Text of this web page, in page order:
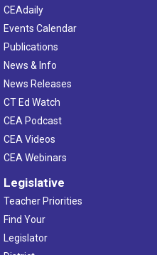
CEAdaily
Events Calendar
Publications
News & Info
News Releases
CT Ed Watch
CEA Podcast
CEA Videos
CEA Webinars
Legislative
Teacher Priorities
Find Your
Legislator